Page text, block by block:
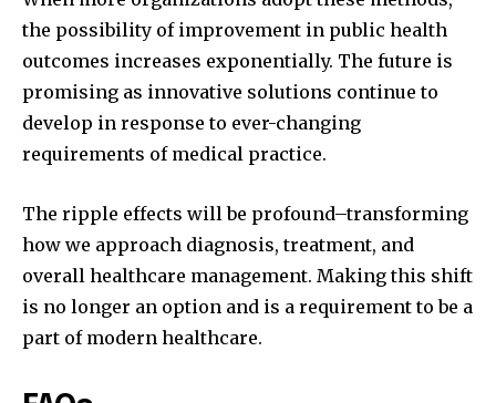
the possibility of improvement in public health
outcomes increases exponentially. The future is
promising as innovative solutions continue to
develop in response to ever-changing
requirements of medical practice.
The ripple effects will be profound–transforming
how we approach diagnosis, treatment, and
overall healthcare management. Making this shift
is no longer an option and is a requirement to be a
part of modern healthcare.